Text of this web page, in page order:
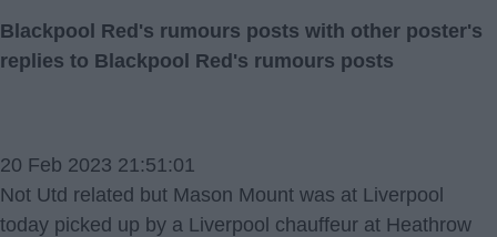
Blackpool Red's rumours posts with other poster's
replies to Blackpool Red's rumours posts
20 Feb 2023 21:51:01
Not Utd related but Mason Mount was at Liverpool
today picked up by a Liverpool chauffeur at Heathrow